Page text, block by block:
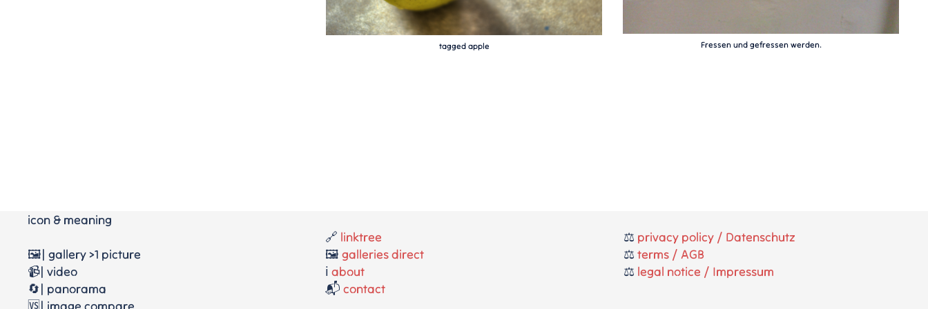
tagged apple Fressen und gefressen werden.
icon & meaning
🖼️| gallery >1 picture
📹| video
🔄| panorama
🔗 linktree
🖼️galleries direct
ℹ️about
📬contact
⚖️ privacy policy / Datenschutz
⚖️ terms / AGB
⚖️ legal notice / Impressum